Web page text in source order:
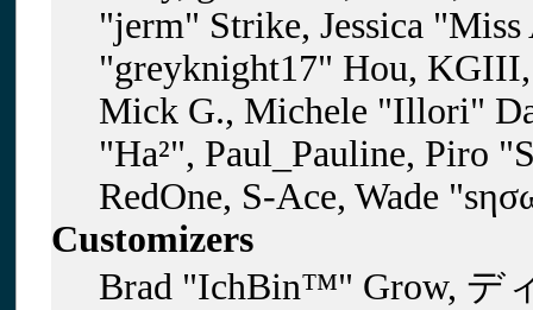
"jerm" Strike, Jessica
"greyknight17" Hou,
Mick G., Michele "Illori"
"Ha²", Paul_Pauline, Piro
RedOne, S-Ace, Wade
Customizers
Brad "IchBin™" Grow, デ